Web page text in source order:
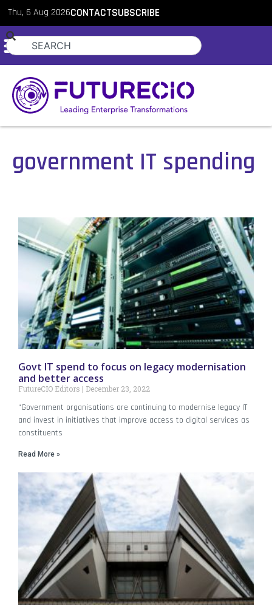
Thu, 6 Aug 2026CONTACTSUBSCRIBE
government IT spending
Govt IT spend to focus on legacy modernisation
and better access
FutureCIO Editors December 23, 2022
“Government organisations are continuing to modernise legacy IT
and invest in initiatives that improve access to digital services as
constituents
Read More »